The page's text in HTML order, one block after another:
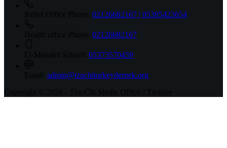
Relief Office Phone: 02126682167 | 05385423654
Health office Phone: 02126682167
El-Menahil School: 05373570459
Email: admin@tzuchiturkeydernek.org
Copyright © 2026 - Tzu Chi Media Office - Türkiye